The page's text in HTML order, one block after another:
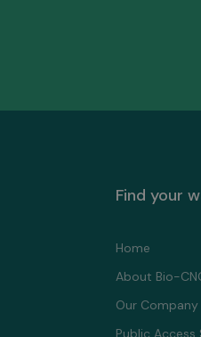
Find your
Home
About Bio-
Our Company
Public